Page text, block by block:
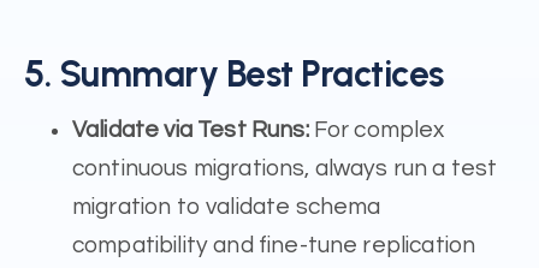
5. Summary Best Practices
Validate via Test Runs:For complex
continuous migrations, always run a test
migration to validate schema
compatibility and fine-tune replication